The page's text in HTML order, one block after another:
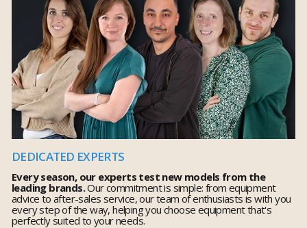
DEDICATED EXPERTS
Every season, our experts test new models from the
leading brands.Our commitment is simple: from equipment
advice to after-sales service, our team of enthusiasts is with you
every step of the way, helping you choose equipment that's
perfectly suited to your needs.